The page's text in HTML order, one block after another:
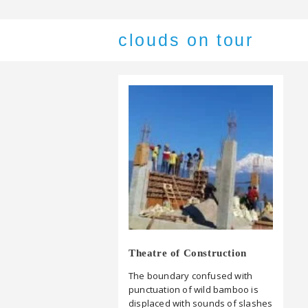
clouds on tour
Theatre of Construction
The boundary confused with
punctuation of wild bamboo is
displaced with sounds of slashes